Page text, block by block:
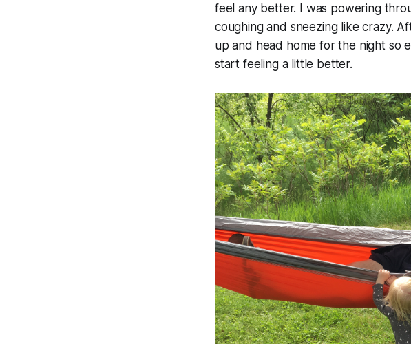
feel any better. I was powering
coughing and sneezing like crazy.
up and head home for the night so
start feeling a little better.